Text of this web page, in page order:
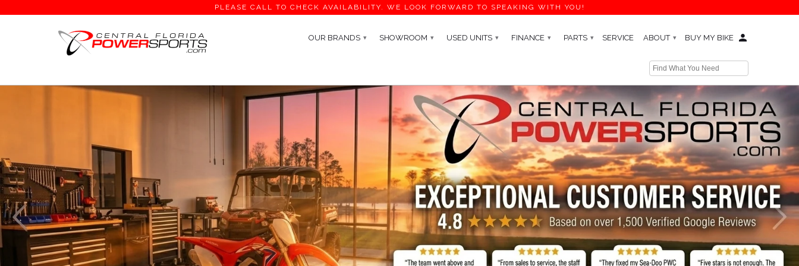
PLEASE CALL TO CHECK AVAILABILITY. WE LOOK FORWARD TO SPEAKING WITH YOU!
OUR BRANDS ▾ SHOWROOM ▾ USED UNITS ▾ FINANCE ▾ PARTS ▾ SERVICE ABOUT ▾ BUY MY BIKE